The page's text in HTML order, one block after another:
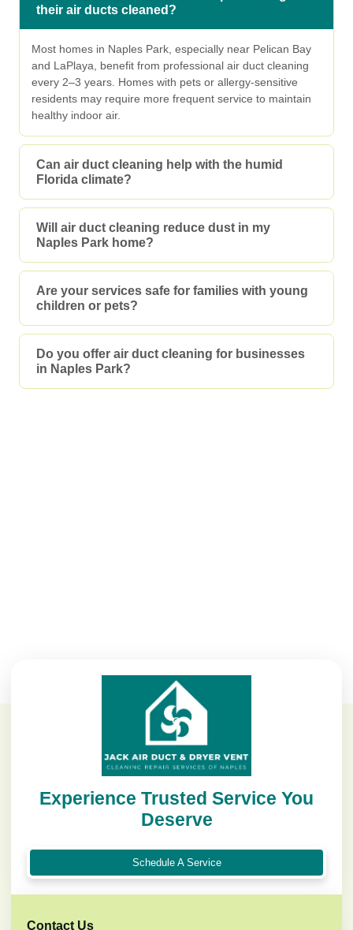
their air ducts cleaned?
Most homes in Naples Park, especially near Pelican Bay
and LaPlaya, benefit from professional air duct cleaning
every 2–3 years. Homes with pets or allergy-sensitive
residents may require more frequent service to maintain
healthy indoor air.
Can air duct cleaning help with the humid
Florida climate?
Will air duct cleaning reduce dust in my
Naples Park home?
Are your services safe for families with young
children or pets?
Do you offer air duct cleaning for businesses
in Naples Park?
Experience Trusted Service You
Deserve
Schedule A Service
Contact Us